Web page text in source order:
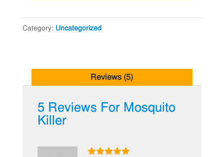
Category: Uncategorized
Reviews (5)
5 Reviews For Mosquito
Killer